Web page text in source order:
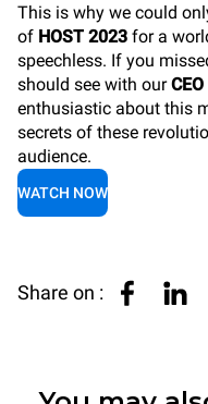
This is why we could
of HOST 2023 for a
speechless. If you
should see with our
enthusiastic about this
secrets of these
audience.
WATCH NOW
Share on :